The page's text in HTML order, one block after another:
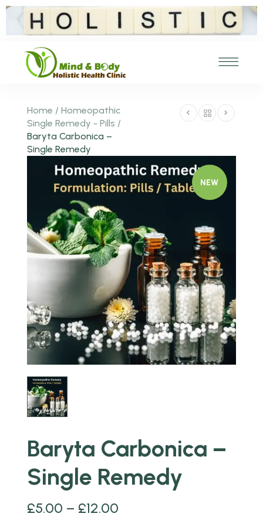
Home / Homeopathic
Single Remedy - Pills /
Baryta Carbonica –
Single Remedy
NEW
Baryta Carbonica –
Single Remedy
£5.00 – £12.00